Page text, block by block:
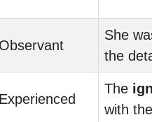
Observant
She
the
Experienced
The
with